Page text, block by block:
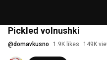
Pickled volnushki
@domavkusno 1.9K likes 149K